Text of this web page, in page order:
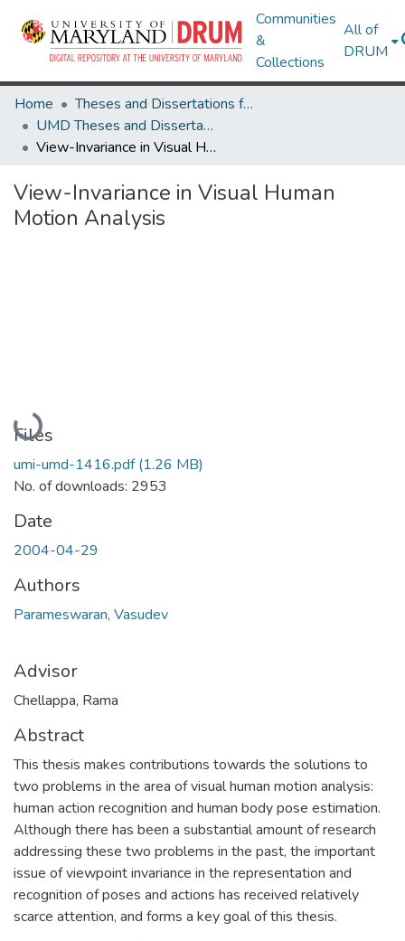
Communities
&
Collections
All of
DRUM
Home
Theses and Dissertations from UMD
UMD Theses and Dissertations
View-Invariance in Visual Human Motion Analysis
View-Invariance in Visual Human
Motion Analysis
Loading...
Files
umi-umd-1416.pdf(1.26 MB)
No. of downloads: 2953
Date
2004-04-29
Authors
Parameswaran, Vasudev
Advisor
Chellappa, Rama
Abstract
This thesis makes contributions towards the solutions to
two problems in the area of visual human motion analysis:
human action recognition and human body pose estimation.
Although there has been a substantial amount of research
addressing these two problems in the past, the important
issue of viewpoint invariance in the representation and
recognition of poses and actions has received relatively
scarce attention, and forms a key goal of this thesis.